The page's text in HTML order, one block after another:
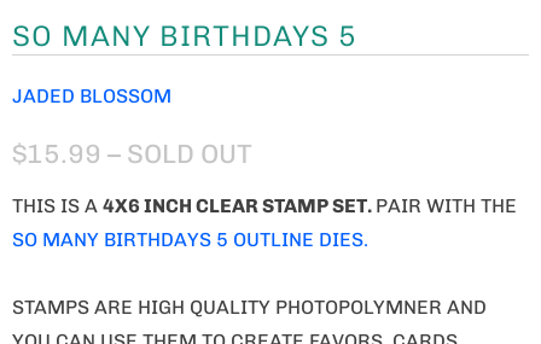
SO MANY BIRTHDAYS 5
JADED BLOSSOM
$15.99 – SOLD OUT
THIS IS A 4X6 INCH CLEAR STAMP SET. PAIR WITH THE
SO MANY BIRTHDAYS 5 OUTLINE DIES.
STAMPS ARE HIGH QUALITY PHOTOPOLYMNER AND